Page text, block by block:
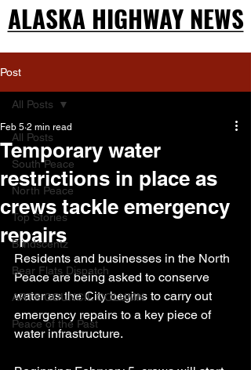
ALASKA HIGHWAY NEWS
ALASKA HIGHWAY NEWS
Post
All Posts
South Peace
North Peace
Top Stories
Blindscentz
Bear Flats Dispatch
ARTS COUNCIL COLUMN
Peace of the Past
All Posts
Temporary water
restrictions in place as
crews tackle emergency
repairs
Feb 5 2 min read
Residents and businesses in the North
Peace are being asked to conserve
water as the City begins to carry out
emergency repairs to a key piece of
water infrastructure.